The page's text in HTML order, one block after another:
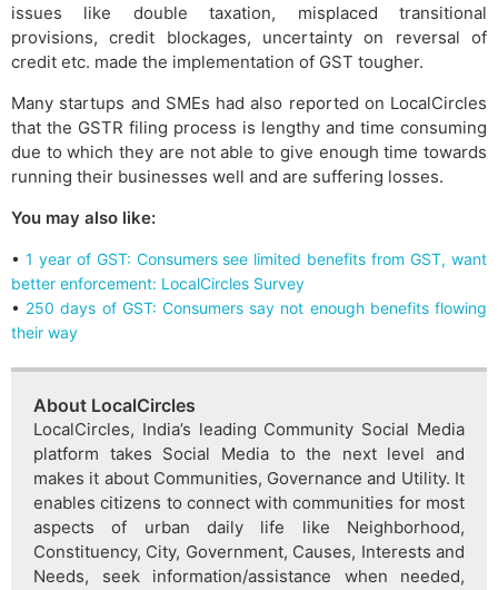
issues like double taxation, misplaced transitional
provisions, credit blockages, uncertainty on reversal of
credit etc. made the implementation of GST tougher.
Many startups and SMEs had also reported on LocalCircles
that the GSTR filing process is lengthy and time consuming
due to which they are not able to give enough time towards
running their businesses well and are suffering losses.
You may also like:
• 1 year of GST: Consumers see limited benefits from GST, want
better enforcement: LocalCircles Survey
• 250 days of GST: Consumers say not enough benefits flowing
their way
About LocalCircles
LocalCircles, India’s leading Community Social Media
platform takes Social Media to the next level and
makes it about Communities, Governance and Utility. It
enables citizens to connect with communities for most
aspects of urban daily life like Neighborhood,
Constituency, City, Government, Causes, Interests and
Needs, seek information/assistance when needed,